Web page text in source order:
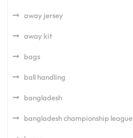
away jersey
away kit
bags
ball handling
bangladesh
bangladesh championship league